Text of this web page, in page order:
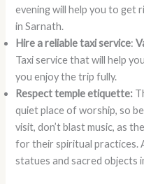
evening will help you to get
in Sarnath.
Hire a reliable taxi service:
Taxi service that will help
you enjoy the trip fully.
Respect temple etiquette:
quiet place of worship, so
visit, don’t blast music, as
for their spiritual practices.
statues and sacred objects